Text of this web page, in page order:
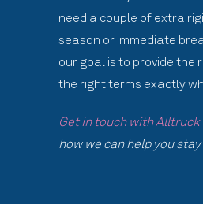
need a couple of extra
season or immediate
our goal is to provide the
the right terms exactly
Get in touch with
how we can help you